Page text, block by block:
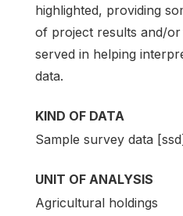
highlighted, providing
of project results and/
served in helping
data.
KIND OF DATA
Sample survey data
UNIT OF ANALYSIS
Agricultural holdings